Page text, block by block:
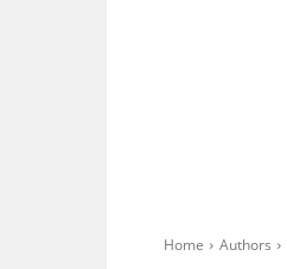
Home Authors